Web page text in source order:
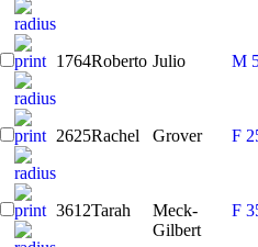
1764Roberto Julio M
2625Rachel Grover F
3612Tarah
Meck-
Gilbert
F